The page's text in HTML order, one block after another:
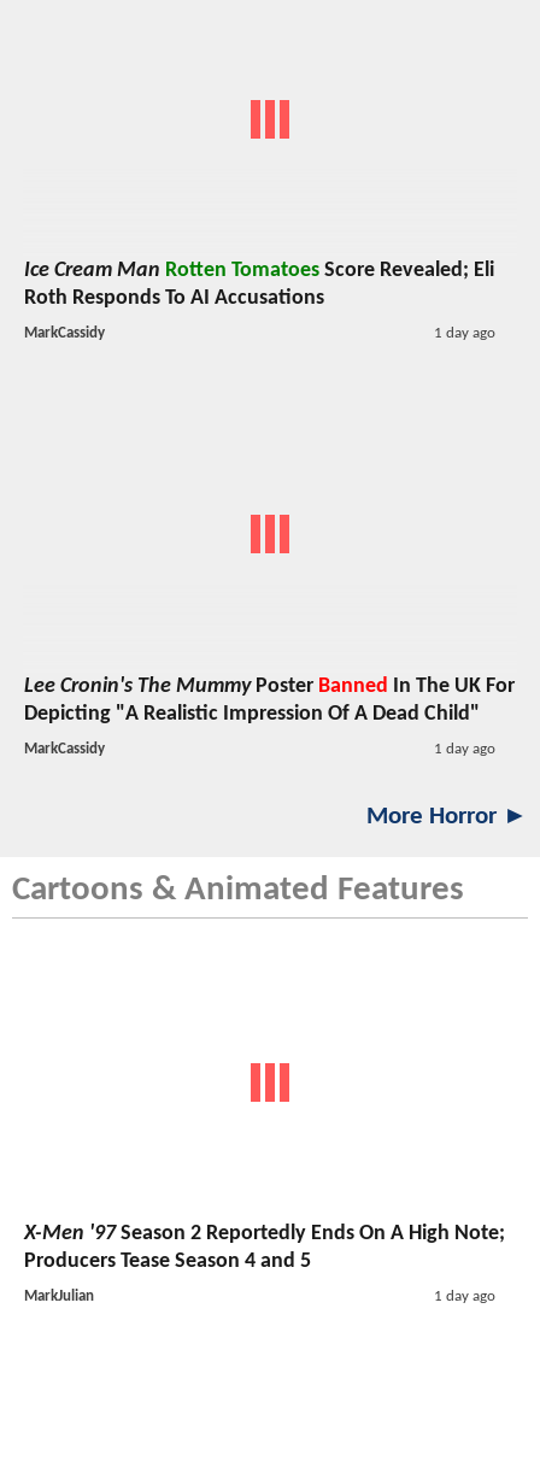
Ice Cream Man Rotten Tomatoes Score Revealed; Eli
Roth Responds To AI Accusations
MarkCassidy 1 day ago
Lee Cronin's The MummyPoster Banned In The UK For
Depicting "A Realistic Impression Of A Dead Child"
MarkCassidy 1 day ago
More Horror ►
Cartoons & Animated Features
X-Men '97Season 2 Reportedly Ends On A High Note;
Producers Tease Season 4 and 5
MarkJulian 1 day ago